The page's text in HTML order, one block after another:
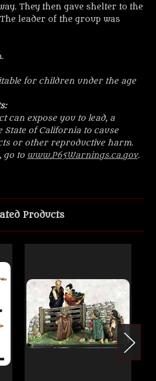
They then gave shelter to the
leader of the group was
for children under the age
can expose you to lead, a
of California to cause
or other reproductive harm.
go to www.P65Warnings.ca.gov.
Products